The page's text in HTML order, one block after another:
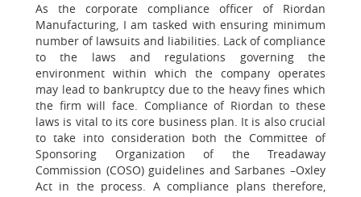
As the corporate compliance officer of Riordan
Manufacturing, I am tasked with ensuring minimum
number of lawsuits and liabilities. Lack of compliance
to the laws and regulations governing the
environment within which the company operates
may lead to bankruptcy due to the heavy fines which
the firm will face. Compliance of Riordan to these
laws is vital to its core business plan. It is also crucial
to take into consideration both the Committee of
Sponsoring Organization of the Treadaway
Commission (COSO) guidelines and Sarbanes –Oxley
Act in the process. A compliance plans therefore,